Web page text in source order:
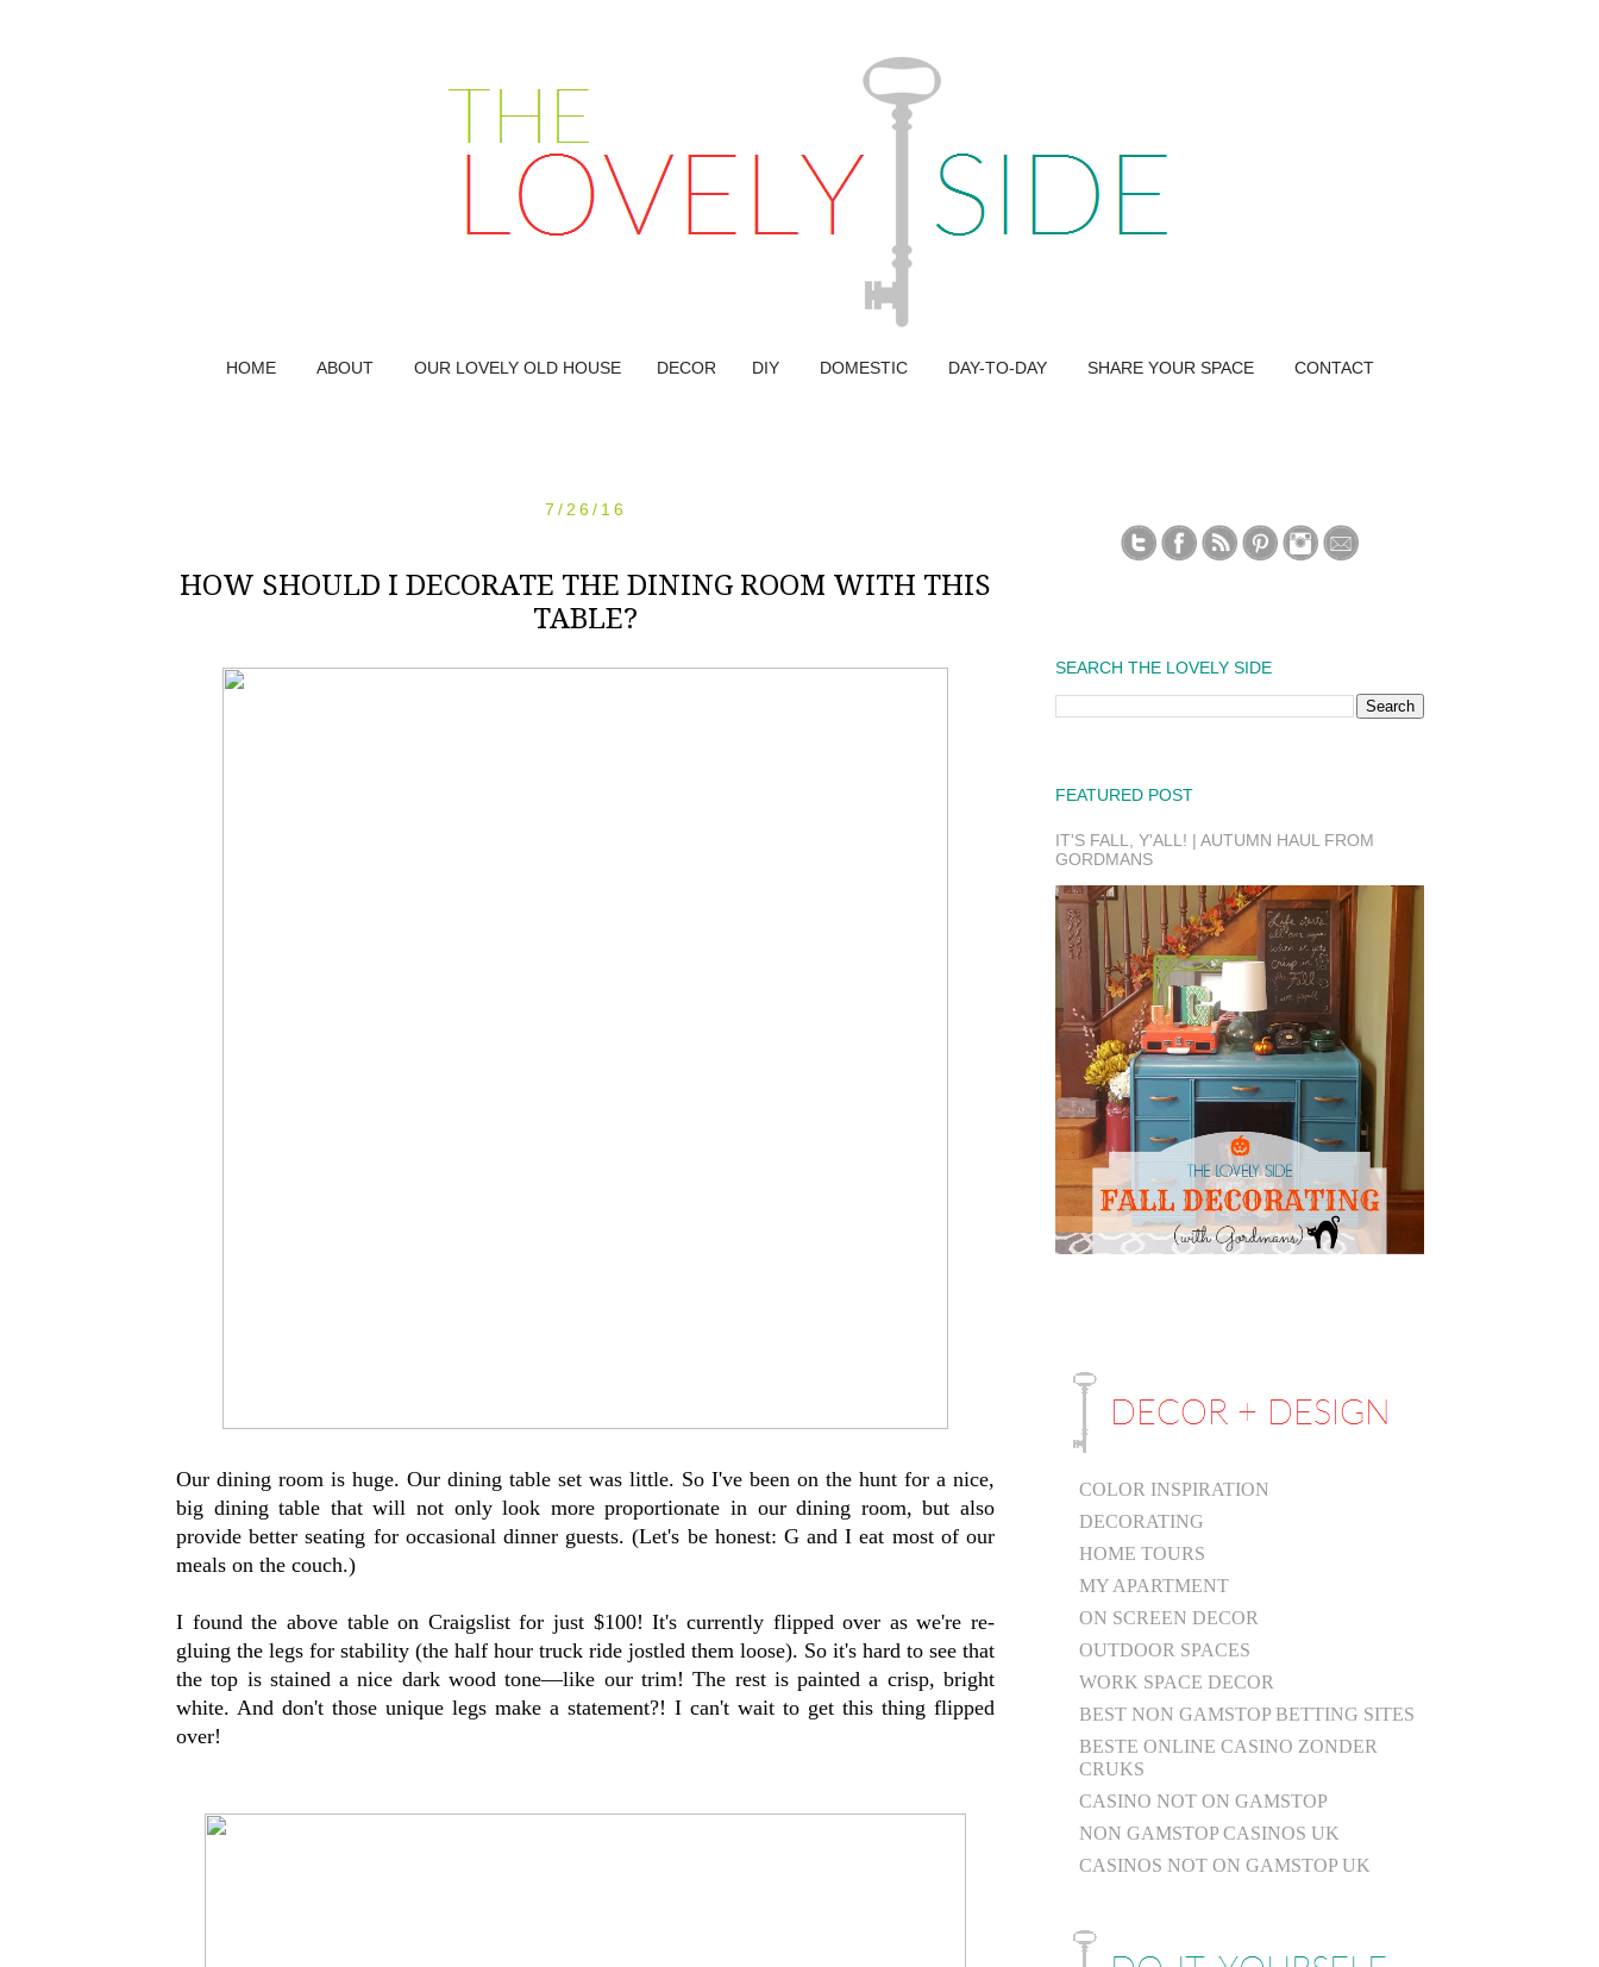
HOME ABOUT OUR LOVELY OLD HOUSE DECOR DIY DOMESTIC DAY-TO-DAY SHARE YOUR SPACE CONTACT
7/26/16
HOW SHOULD I DECORATE THE DINING ROOM WITH THIS
TABLE?
Our dining room is huge. Our dining table set was little. So I've been on the hunt for a nice,
big dining table that will not only look more proportionate in our dining room, but also
provide better seating for occasional dinner guests. (Let's be honest: G and I eat most of our
meals on the couch.)
I found the above table on Craigslist for just $100! It's currently flipped over as we're re-
gluing the legs for stability (the half hour truck ride jostled them loose). So it's hard to see that
the top is stained a nice dark wood tone—like our trim! The rest is painted a crisp, bright
white. And don't those unique legs make a statement?! I can't wait to get this thing flipped
over!
SEARCH THE LOVELY SIDE
FEATURED POST
IT'S FALL, Y'ALL! | AUTUMN HAUL FROM
GORDMANS
COLOR INSPIRATION
DECORATING
HOME TOURS
MY APARTMENT
ON SCREEN DECOR
OUTDOOR SPACES
WORK SPACE DECOR
BEST NON GAMSTOP BETTING SITES
BESTE ONLINE CASINO ZONDER
CRUKS
CASINO NOT ON GAMSTOP
NON GAMSTOP CASINOS UK
CASINOS NOT ON GAMSTOP UK